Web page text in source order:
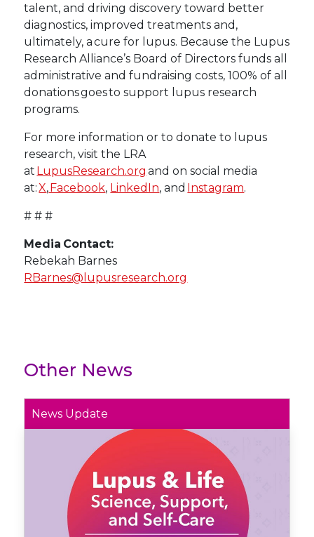
talent, and driving discovery toward better
diagnostics, improved treatments and,
ultimately, a cure for lupus. Because the Lupus
Research Alliance’s Board of Directors funds all
administrative and fundraising costs, 100% of all
donations goes to support lupus research
programs.
For more information or to donate to lupus
research, visit the LRA
at LupusResearch.org and on social media
at:X,Facebook, LinkedIn, and Instagram.
# # #
Media Contact:
Rebekah Barnes
RBarnes@lupusresearch.org
Other News
News Update